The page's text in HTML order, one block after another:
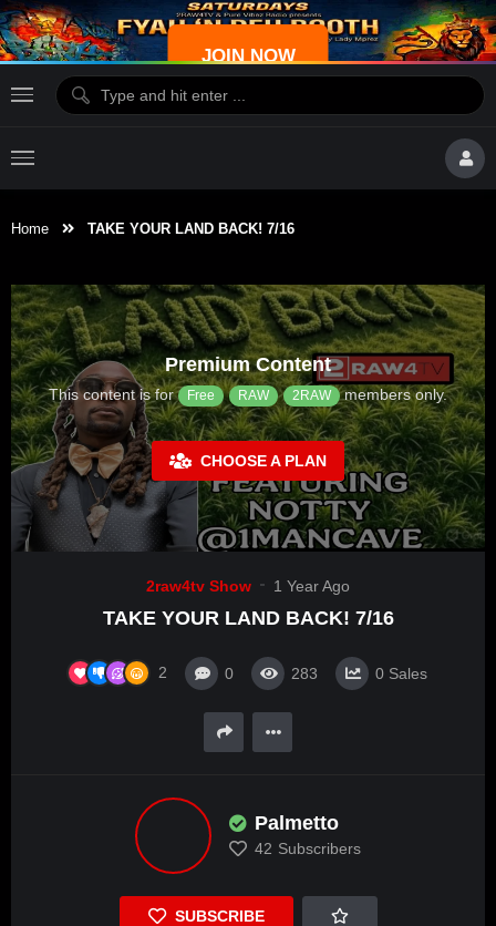
JOIN NOW
Home TAKE YOUR LAND BACK! 7/16
Premium Content
This content is for Free RAW 2RAW members only.
CHOOSE A PLAN
2raw4tv Show 1 Year Ago
TAKE YOUR LAND BACK! 7/16
2 0 283 0 Sales
Palmetto
42 Subscribers
SUBSCRIBE